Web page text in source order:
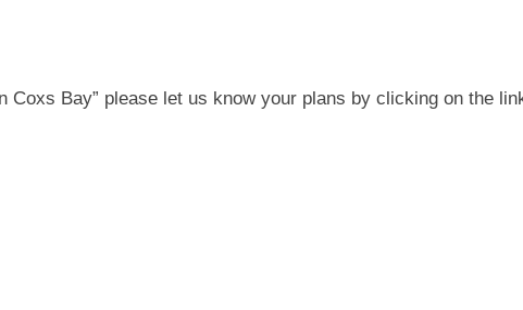
Coxs Bay” please let us know your plans by clicking on the